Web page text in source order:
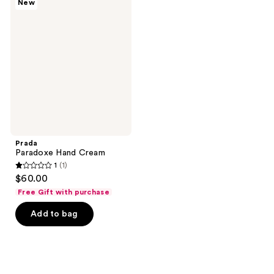
New
Prada
Paradoxe Hand Cream
1
out
of
5
1 (1)
$60.00
Free Gift with purchase
Add to bag